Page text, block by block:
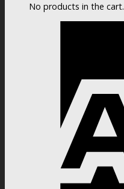
No products in the cart.